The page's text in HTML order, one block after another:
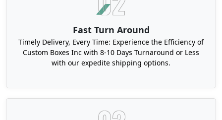
Fast Turn Around
Timely Delivery, Every Time: Experience the Efficiency of
Custom Boxes Inc with 8-10 Days Turnaround or Less
with our expedite shipping options.